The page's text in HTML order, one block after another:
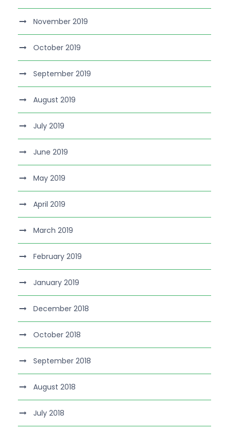
November 2019
October 2019
September 2019
August 2019
July 2019
June 2019
May 2019
April 2019
March 2019
February 2019
January 2019
December 2018
October 2018
September 2018
August 2018
July 2018